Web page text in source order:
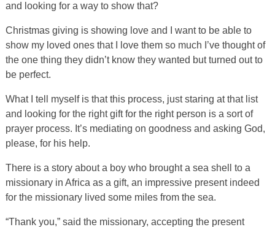
and looking for a way to show that?
Christmas giving is showing love and I want to be able to
show my loved ones that I love them so much I’ve thought of
the one thing they didn’t know they wanted but turned out to
be perfect.
What I tell myself is that this process, just staring at that list
and looking for the right gift for the right person is a sort of
prayer process. It’s mediating on goodness and asking God,
please, for his help.
There is a story about a boy who brought a sea shell to a
missionary in Africa as a gift, an impressive present indeed
for the missionary lived some miles from the sea.
“Thank you,” said the missionary, accepting the present